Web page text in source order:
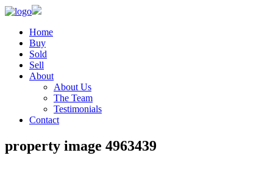
Home
Buy
Sold
Sell
About
About Us
The Team
Testimonials
Contact
property image 4963439